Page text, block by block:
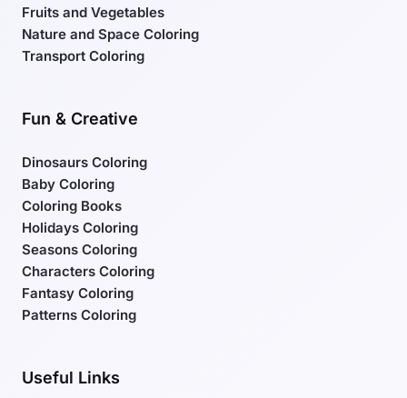
Fruits and Vegetables
Nature and Space Coloring
Transport Coloring
Fun & Creative
Dinosaurs Coloring
Baby Coloring
Coloring Books
Holidays Coloring
Seasons Coloring
Characters Coloring
Fantasy Coloring
Patterns Coloring
Useful Links